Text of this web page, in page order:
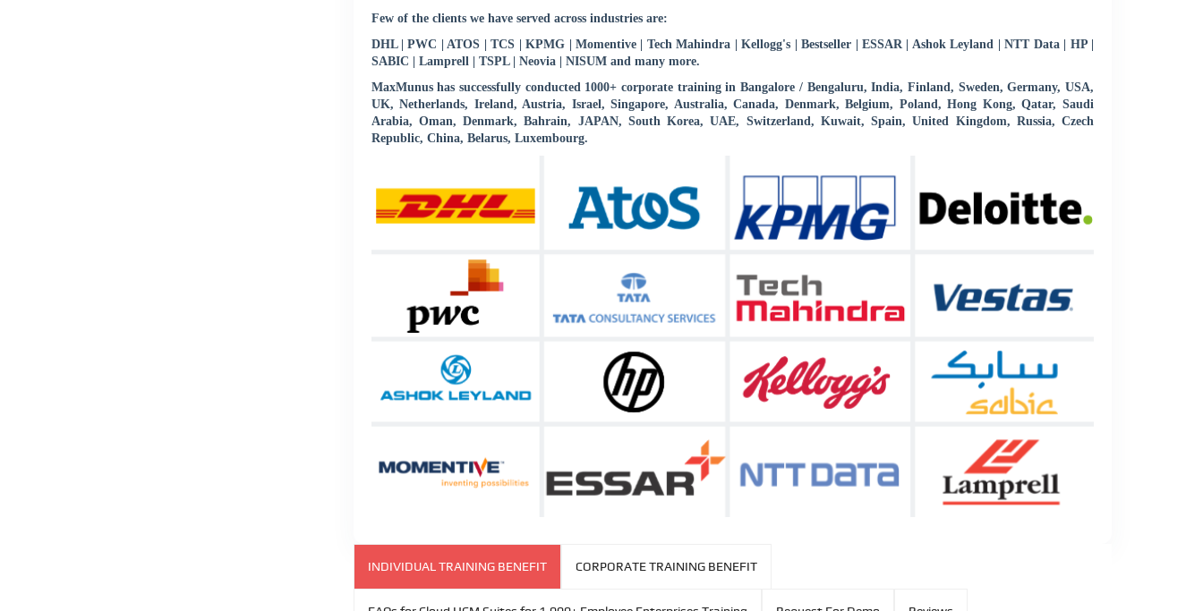
Few of the clients we have served across industries are:
DHL | PWC | ATOS | TCS | KPMG | Momentive | Tech Mahindra | Kellogg's | Bestseller | ESSAR | Ashok Leyland | NTT Data | HP |
SABIC | Lamprell | TSPL | Neovia | NISUM and many more.
MaxMunus has successfully conducted 1000+ corporate training in Bangalore / Bengaluru, India, Finland, Sweden, Germany, USA,
UK, Netherlands, Ireland, Austria, Israel, Singapore, Australia, Canada, Denmark, Belgium, Poland, Hong Kong, Qatar, Saudi
Arabia, Oman, Denmark, Bahrain, JAPAN, South Korea, UAE, Switzerland, Kuwait, Spain, United Kingdom, Russia, Czech
Republic, China, Belarus, Luxembourg.
INDIVIDUAL TRAINING BENEFIT CORPORATE TRAINING BENEFIT